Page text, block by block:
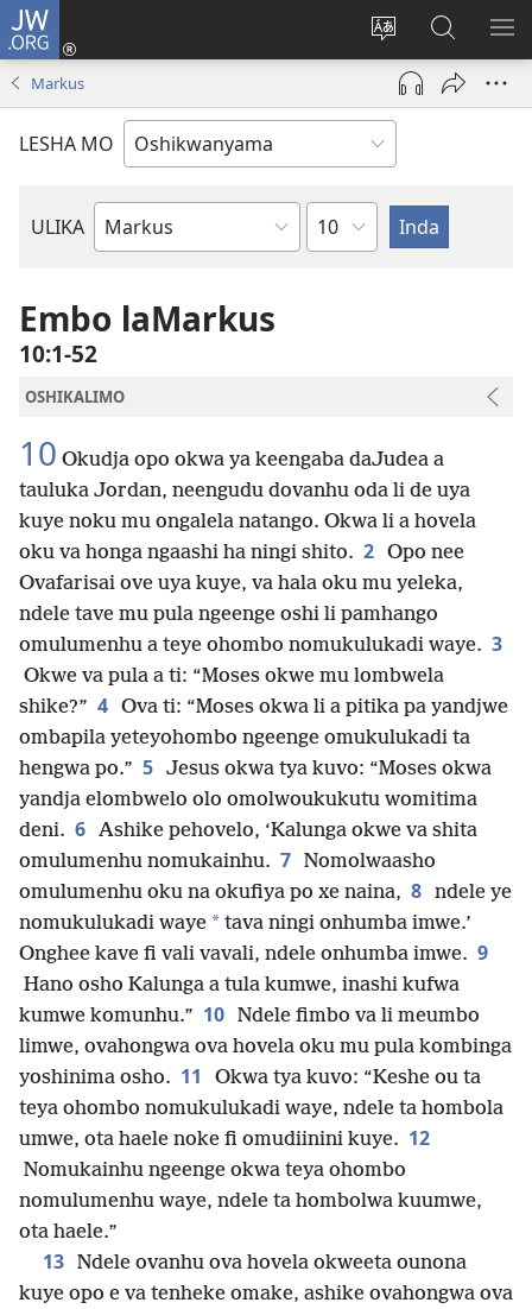
JW.ORG
Hoolola
elaka
olo
wa
hala
Tula
mo
onomola
yomeholeko
(patulula
Konga
o-
JW.ORG
Markus
LESHA MO
ULIKA
Embo
Etukulwa
Embo laMarkus
10:1-52
OSHIKALIMO
10 Okudja opo okwa ya keengaba daJudea a
tauluka Jordan, neengudu dovanhu oda li de uya
kuye noku mu ongalela natango. Okwa li a hovela
oku va honga ngaashi ha ningi shito. 2 Opo nee
Ovafarisai ove uya kuye, va hala oku mu yeleka,
ndele tave mu pula ngeenge oshi li pamhango
omulumenhu a teye ohombo nomukulukadi waye. 3
Okwe va pula a ti: “Moses okwe mu lombwela
shike?” 4 Ova ti: “Moses okwa li a pitika pa yandjwe
ombapila yeteyohombo ngeenge omukulukadi ta
hengwa po.” 5 Jesus okwa tya kuvo: “Moses okwa
yandja elombwelo olo omolwoukukutu womitima
deni. 6 Ashike pehovelo, ‘Kalunga okwe va shita
omulumenhu nomukainhu. 7 Nomolwaasho
omulumenhu oku na okufiya po xe naina, 8 ndele ye
nomukulukadi waye * tava ningi onhumba imwe.’
Onghee kave fi vali vavali, ndele onhumba imwe. 9
Hano osho Kalunga a tula kumwe, inashi kufwa
kumwe komunhu.” 10 Ndele fimbo va li meumbo
limwe, ovahongwa ova hovela oku mu pula kombinga
yoshinima osho. 11
Okwa tya kuvo: “Keshe ou ta
teya ohombo nomukulukadi waye, ndele ta hombola
umwe, ota haele noke fi omudiinini kuye. 12
Nomukainhu ngeenge okwa teya ohombo
nomulumenhu waye, ndele ta hombolwa kuumwe,
ota haele.”
13 Ndele ovanhu ova hovela okweeta ounona
kuye opo e va tenheke omake, ashike ovahongwa ova